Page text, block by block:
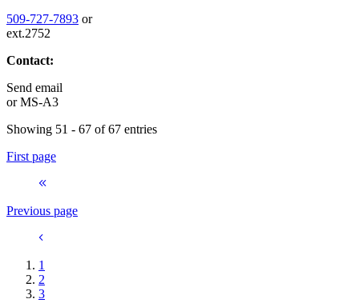
509-727-7893 or
ext.2752
Contact:
Send email
orMS-A3
Showing 51 - 67 of 67 entries
First page
Previous page
1
2
3